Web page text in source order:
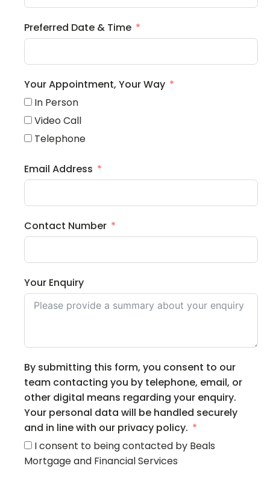
Preferred Date & Time
Your Appointment, Your Way
In Person
Video Call
Telephone
Email Address
Contact Number
Your Enquiry
By submitting this form, you consent to our
team contacting you by telephone, email, or
other digital means regarding your enquiry.
Your personal data will be handled securely
and in line with our privacy policy.
I consent to being contacted by Beals
Mortgage and Financial Services